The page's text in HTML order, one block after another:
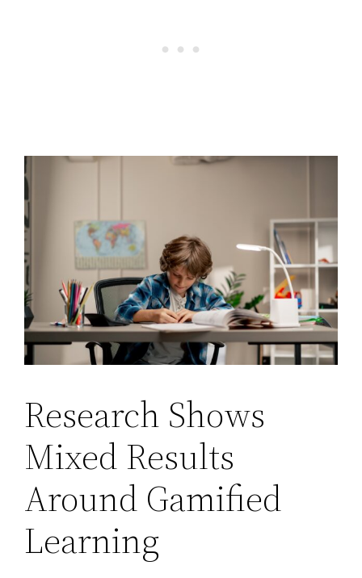
Research Shows
Mixed Results
Around Gamified
Learning